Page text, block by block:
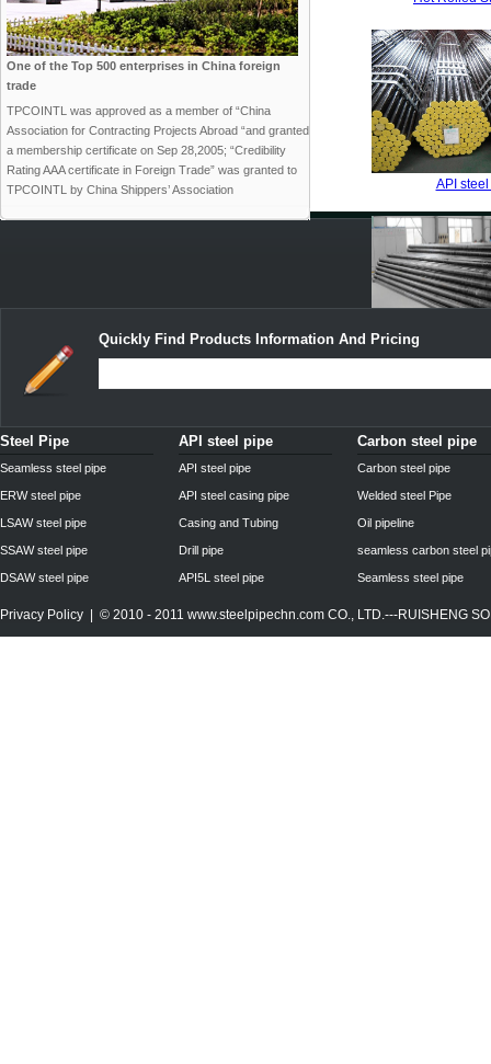
One of the Top 500 enterprises in China foreign
trade
TPCOINTL was approved as a member of “China
Association for Contracting Projects Abroad “and granted
a membership certificate on Sep 28,2005; “Credibility
Rating AAA certificate in Foreign Trade” was granted to
TPCOINTL by China Shippers’ Association
API
Quickly Find Products Information And Pricing
Steel Pipe
Seamless steel pipe
ERW steel pipe
LSAW steel pipe
SSAW steel pipe
DSAW steel pipe
API steel pipe
API steel pipe
API steel casing pipe
Casing and Tubing
Drill pipe
API5L steel pipe
Carbon steel pipe
Carbon steel pipe
Welded steel Pipe
Oil pipeline
seamless carbon steel
Seamless steel pipe
Privacy Policy | © 2010 - 2011 www.steelpipechn.com CO., LTD.---RUISHENG